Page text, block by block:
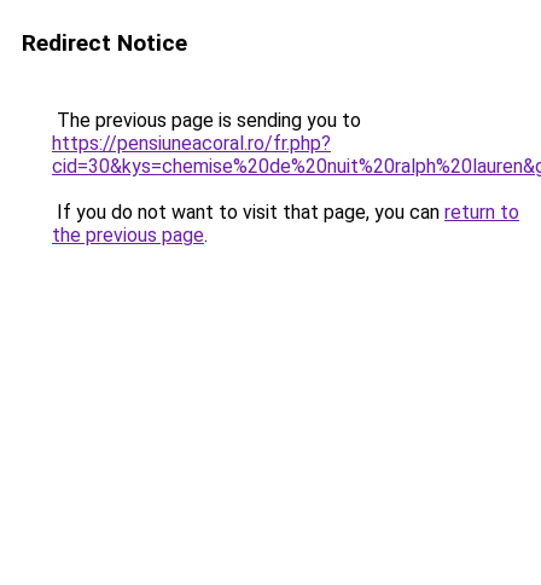
Redirect Notice
The previous page is sending you to
https://pensiuneacoral.ro/fr.php?
If you do not want to visit that page, you can return to
the previous page.